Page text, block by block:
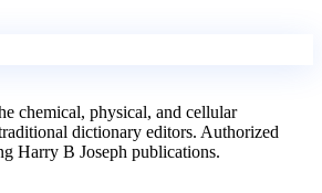
chemical, physical, and cellular
dictionary editors. Authorized
Harry B Joseph publications.